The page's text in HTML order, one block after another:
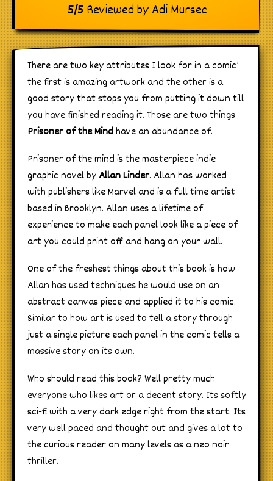
5/5Reviewed byAdi Mursec
There are two key attributes I look for in a comic’
the first is amazing artwork and the other is a
good story that stops you from putting it down till
you have finished reading it. Those are two things
Prisoner of the Mindhave an abundance of.
Prisoner of the mind is the masterpiece indie
graphic novel by Allan Linder. Allan has worked
with publishers like Marvel and is a full time artist
based in Brooklyn. Allan uses a lifetime of
experience to make each panel look like a piece of
art you could print off and hang on your wall.
One of the freshest things about this book is how
Allan has used techniques he would use on an
abstract canvas piece and applied it to his comic.
Similar to how art is used to tell a story through
just a single picture each panel in the comic tells a
massive story on its own.
Who should read this book? Well pretty much
everyone who likes art or a decent story. Its softly
sci-fi with a very dark edge right from the start. Its
very well paced and thought out and gives a lot to
the curious reader on many levels as a neo noir
thriller.